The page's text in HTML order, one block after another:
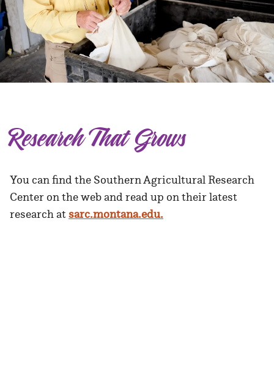
Research That Grows
You can find the Southern Agricultural Research
Center on the web and read up on their latest
research atsarc.montana.edu.